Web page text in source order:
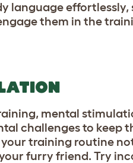
language
them in the
mental
challenges to
training routine
furry friend. Try